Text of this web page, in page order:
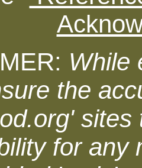
While
the
for any